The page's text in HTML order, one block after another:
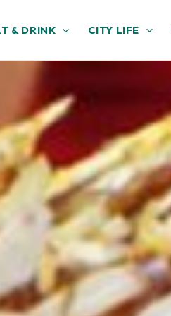
& DRINK CITY LIFE